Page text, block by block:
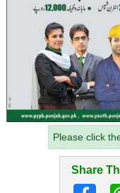
Please click
Share